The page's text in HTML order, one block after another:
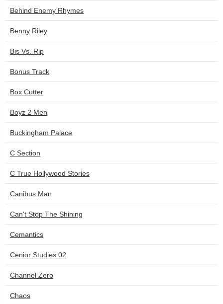
Behind Enemy Rhymes
Benny Riley
Bis Vs. Rip
Bonus Track
Box Cutter
Boyz 2 Men
Buckingham Palace
C Section
C True Hollywood Stories
Canibus Man
Can't Stop The Shining
Cemantics
Cenior Studies 02
Channel Zero
Chaos